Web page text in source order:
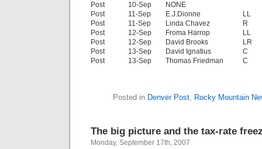
Post
10-Sep
NONE
Post
11-Sep E.J.Dionne
LL
Post
11-Sep Linda Chavez
R
Post
12-Sep Froma Harrop
LL
Post
12-Sep David Brooks
LR
Post
13-Sep David Ignatius
C
Post
13-Sep Thomas Friedman C
Posted in Denver Post, Rocky Mountain
The big picture and the tax-rate
Monday, September 17th, 2007